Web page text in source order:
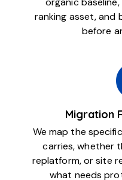
ranking asset,
before
Migration
We map the
carries, whether
replatform, or site
what needs